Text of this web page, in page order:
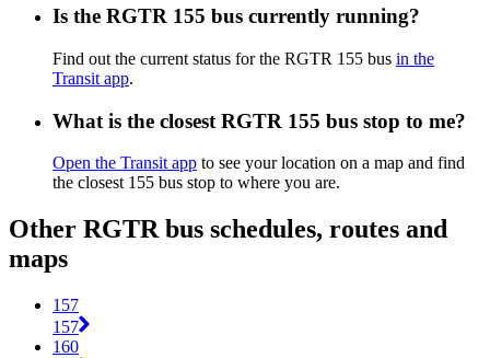
Is the RGTR 155 bus currently running?
Find out the current status for the RGTR 155 bus in the
Transit app.
What is the closest RGTR 155 bus stop to me?
Open the Transit app to see your location on a map and find
the closest 155 bus stop to where you are.
Other RGTR bus schedules, routes and
maps
157
157
160